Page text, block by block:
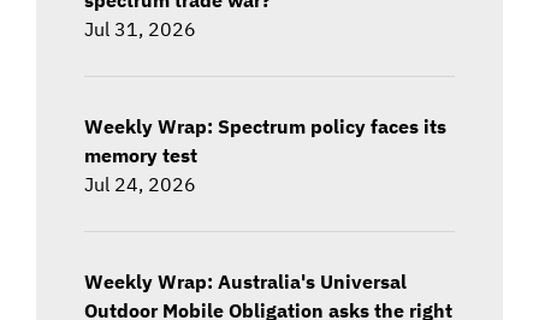
Jul 31, 2026
Weekly Wrap: Spectrum policy faces its
memory test
Jul 24, 2026
Weekly Wrap: Australia's Universal
Outdoor Mobile Obligation asks the right